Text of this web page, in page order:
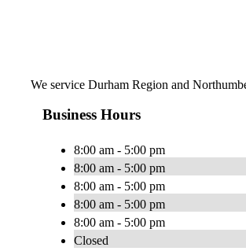
We service Durham Region and
Business Hours
8:00 am - 5:00 pm
8:00 am - 5:00 pm
8:00 am - 5:00 pm
8:00 am - 5:00 pm
8:00 am - 5:00 pm
Closed